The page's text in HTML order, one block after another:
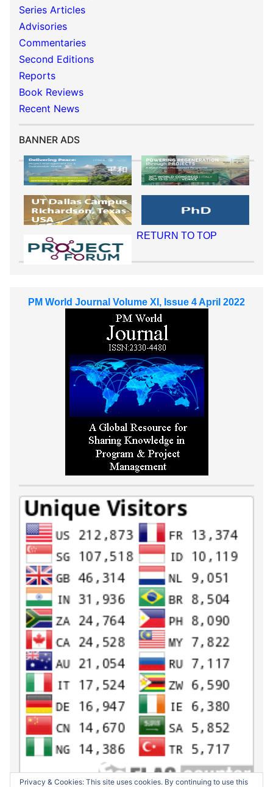
Series Articles
Advisories
Commentaries
Second Editions
Reports
Book Reviews
Recent News
BANNER ADS
RETURN TO TOP
PM World Journal Volume XI, Issue 4 April 2022
Privacy & Cookies: This site uses cookies. By continuing to use this